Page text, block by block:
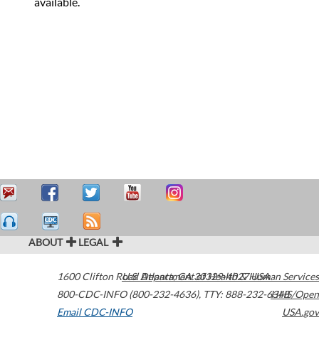
ABOUT LEGAL
1600 Clifton Road Atlanta,GA30329-4027USA
800-CDC-INFO (800-232-4636), TTY: 888-232-6348
Email CDC-INFO
U.S. Department of Health & Human Services
HHS/Open
USA.gov